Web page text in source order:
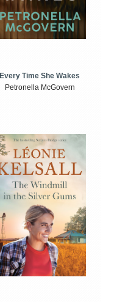
Every Time She Wakes
Petronella McGovern